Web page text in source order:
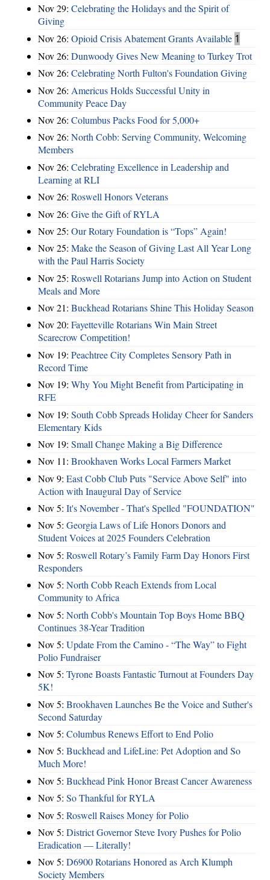
Nov 29: Celebrating the Holidays and the Spirit of
Giving
Nov 26: Opioid Crisis Abatement Grants Available 1
Nov 26: Dunwoody Gives New Meaning to Turkey Trot
Nov 26: Celebrating North Fulton's Foundation Giving
Nov 26: Americus Holds Successful Unity in
Community Peace Day
Nov 26: Columbus Packs Food for 5,000+
Nov 26: North Cobb: Serving Community, Welcoming
Members
Nov 26: Celebrating Excellence in Leadership and
Learning at RLI
Nov 26: Roswell Honors Veterans
Nov 26: Give the Gift of RYLA
Nov 25: Our Rotary Foundation is “Tops” Again!
Nov 25: Make the Season of Giving Last All Year Long
with the Paul Harris Society
Nov 25: Roswell Rotarians Jump into Action on Student
Meals and More
Nov 21: Buckhead Rotarians Shine This Holiday Season
Nov 20: Fayetteville Rotarians Win Main Street
Scarecrow Competition!
Nov 19: Peachtree City Completes Sensory Path in
Record Time
Nov 19: Why You Might Benefit from Participating in
RFE
Nov 19: South Cobb Spreads Holiday Cheer for Sanders
Elementary Kids
Nov 19: Small Change Making a Big Difference
Nov 11: Brookhaven Works Local Farmers Market
Nov 9: East Cobb Club Puts "Service Above Self" into
Action with Inaugural Day of Service
Nov 5: It's November - That's Spelled "FOUNDATION"
Nov 5: Georgia Laws of Life Honors Donors and
Student Voices at 2025 Founders Celebration
Nov 5: Roswell Rotary’s Family Farm Day Honors First
Responders
Nov 5: North Cobb Reach Extends from Local
Community to Africa
Nov 5: North Cobb's Mountain Top Boys Home BBQ
Continues 38-Year Tradition
Nov 5: Update From the Camino - “The Way” to Fight
Polio Fundraiser
Nov 5: Tyrone Boasts Fantastic Turnout at Founders Day
5K!
Nov 5: Brookhaven Launches Be the Voice and Suther's
Second Saturday
Nov 5: Columbus Renews Effort to End Polio
Nov 5: Buckhead and LifeLine: Pet Adoption and So
Much More!
Nov 5: Buckhead Pink Honor Breast Cancer Awareness
Nov 5: So Thankful for RYLA
Nov 5: Roswell Raises Money for Polio
Nov 5: District Governor Steve Ivory Pushes for Polio
Eradication — Literally!
Nov 5: D6900 Rotarians Honored as Arch Klumph
Society Members